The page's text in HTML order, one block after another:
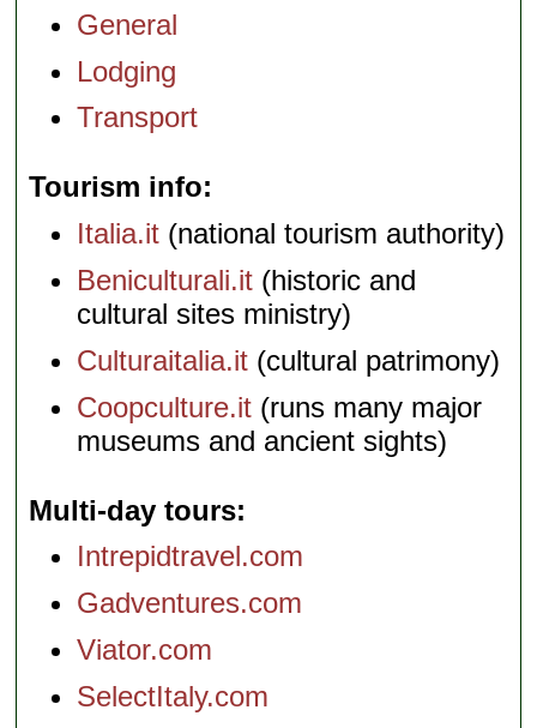
General
Lodging
Transport
Tourism info
Italia.it (national tourism authority)
Beniculturali.it (historic and
cultural sites ministry)
Culturaitalia.it (cultural patrimony)
Coopculture.it (runs many major
museums and ancient sights)
Multi-day tours
Intrepidtravel.com
Gadventures.com
Viator.com
SelectItaly.com